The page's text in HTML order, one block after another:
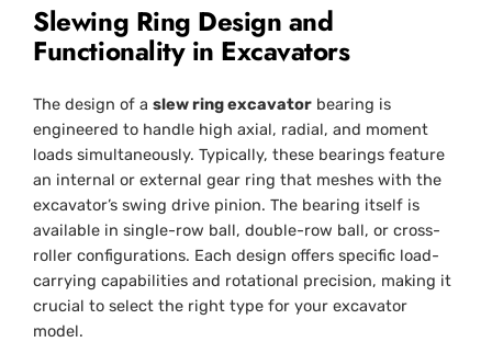
Slewing Ring Design and
Functionality in Excavators
The design of aslew ring excavator bearing is
engineered to handle high axial, radial, and moment
loads simultaneously. Typically, these bearings feature
an internal or external gear ring that meshes with the
excavator’s swing drive pinion. The bearing itself is
available in single-row ball, double-row ball, or cross-
roller configurations. Each design offers specific load-
carrying capabilities and rotational precision, making it
crucial to select the right type for your excavator
model.